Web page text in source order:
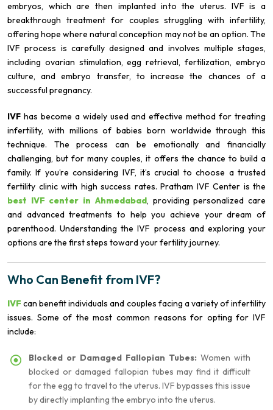
embryos, which are then implanted into the uterus. IVF is a
breakthrough treatment for couples struggling with infertility,
offering hope where natural conception may not be an option. The
IVF process is carefully designed and involves multiple stages,
including ovarian stimulation, egg retrieval, fertilization, embryo
culture, and embryo transfer, to increase the chances of a
successful pregnancy.
IVF has become a widely used and effective method for treating
infertility, with millions of babies born worldwide through this
technique. The process can be emotionally and financially
challenging, but for many couples, it offers the chance to build a
family. If you’re considering IVF, it’s crucial to choose a trusted
fertility clinic with high success rates. Pratham IVF Center is the
best IVF center in Ahmedabad, providing personalized care
and advanced treatments to help you achieve your dream of
parenthood. Understanding the IVF process and exploring your
options are the first steps toward your fertility journey.
Who Can Benefit from IVF?
IVF can benefit individuals and couples facing a variety of infertility
issues. Some of the most common reasons for opting for IVF
include:
Blocked or Damaged Fallopian Tubes: Women with
blocked or damaged fallopian tubes may find it difficult
for the egg to travel to the uterus. IVF bypasses this issue
by directly implanting the embryo into the uterus.